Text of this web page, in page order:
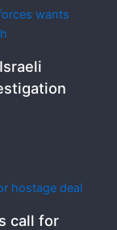
call for